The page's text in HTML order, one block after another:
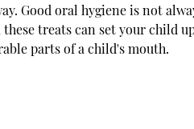
Good oral hygiene is not
these treats can set your child
parts of a child's mouth.